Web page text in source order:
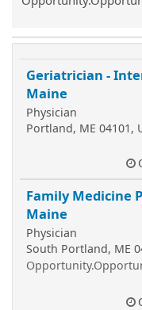
Geriatrician -
Maine
Physician
Portland, ME 04101,
Family Medicine
Maine
Physician
South Portland, ME